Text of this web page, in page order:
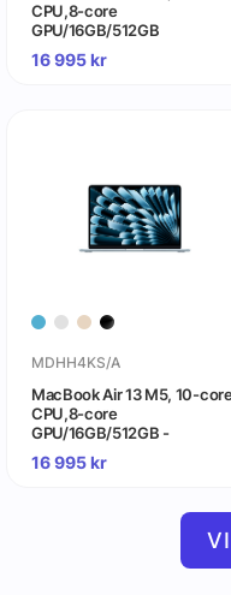
CPU,8-core
GPU/16GB/512GB
16 995kr
MDHH4KS/A
MacBook Air 13 M5, 10-
CPU,8-core
GPU/16GB/512GB -
himmelsblå
16 995kr